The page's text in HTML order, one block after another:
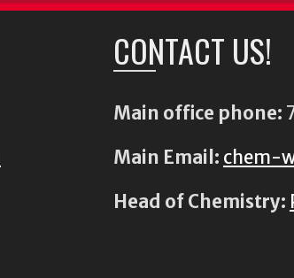
CONTACT US!
Main office phone:
Main Email: chem-
Head of Chemistry: